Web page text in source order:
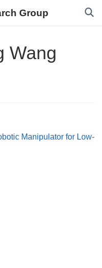
Group
Wang
Manipulator for Low-